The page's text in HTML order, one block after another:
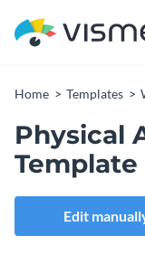
Home Templates
Physical
Template
Edit